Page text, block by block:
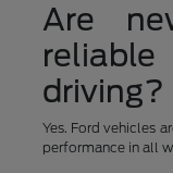
Are
driving?
Yes. Ford vehicles
performance in all